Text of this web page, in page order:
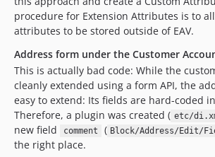
procedure for Extension Attributes is to
attributes to be stored outside of EAV.
Address form under the Customer
This is actually bad code: While the
cleanly extended using a form API, the
easy to extend: Its fields are hard-coded in
Therefore, a plugin was created ( etc/
new field
comment ( Block/Address/Edit/
the right place.